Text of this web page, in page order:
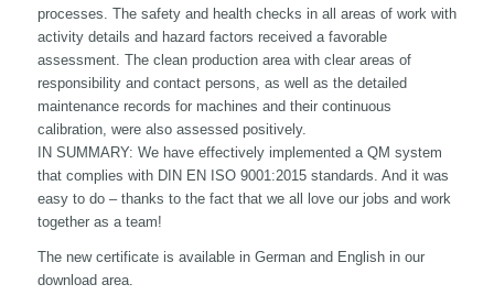
processes. The safety and health checks in all areas of work with
activity details and hazard factors received a favorable
assessment. The clean production area with clear areas of
responsibility and contact persons, as well as the detailed
maintenance records for machines and their continuous
calibration, were also assessed positively.
IN SUMMARY: We have effectively implemented a QM system
that complies with DIN EN ISO 9001:2015 standards. And it was
easy to do – thanks to the fact that we all love our jobs and work
together as a team!
The new certificate is available in German and English in our
download area.